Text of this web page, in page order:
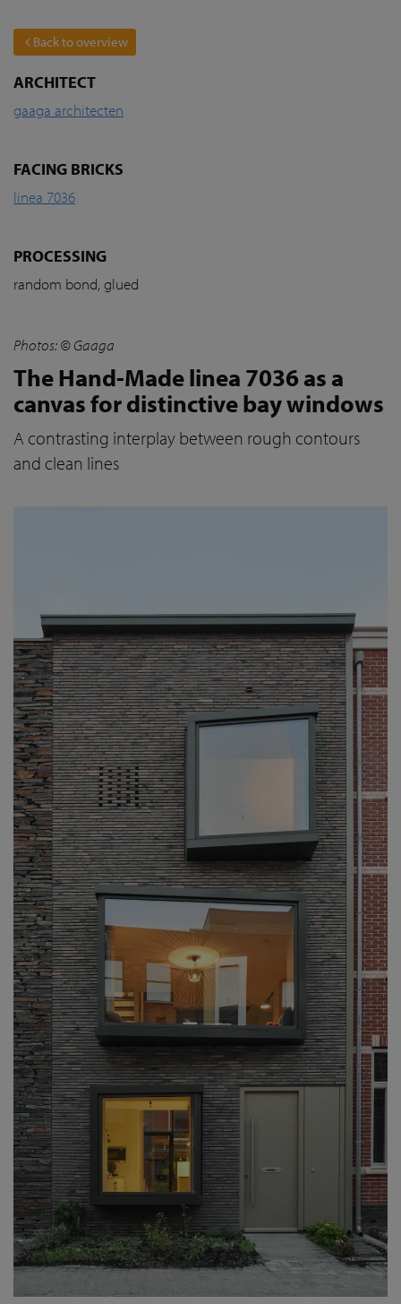
Back to overview
ARCHITECT
gaaga architecten
FACING BRICKS
linea 7036
PROCESSING
random bond, glued
Photos: © Gaaga
The Hand-Made linea 7036 as a
canvas for distinctive bay windows
A contrasting interplay between rough contours
and clean lines